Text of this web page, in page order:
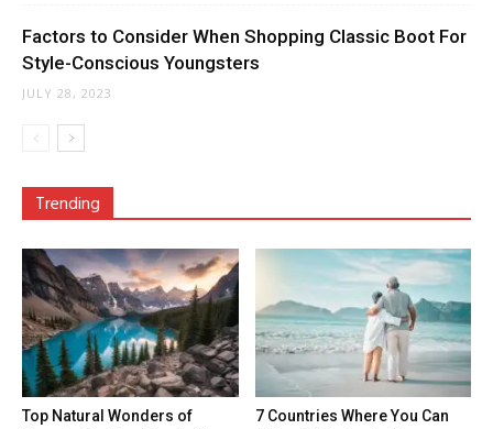
Factors to Consider When Shopping Classic Boot For
Style-Conscious Youngsters
JULY 28, 2023
Trending
Top Natural Wonders of
7 Countries Where You Can